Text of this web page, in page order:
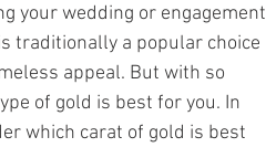
your wedding or engagement
traditionally a popular choice
appeal. But with so
of gold is best for you. In
which carat of gold is best